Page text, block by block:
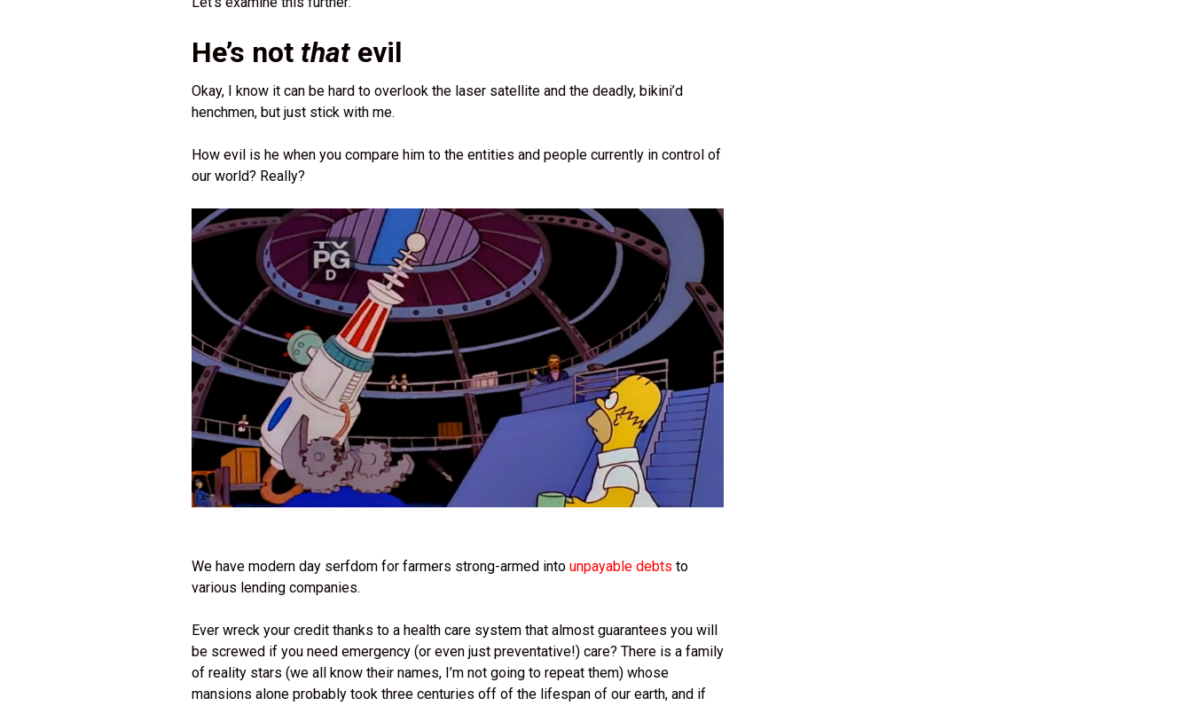
He’s not that evil
Okay, I know it can be hard to overlook the laser satellite and the deadly, bikini’d
henchmen, but just stick with me.
How evil is he when you compare him to the entities and people currently in control of
our world? Really?
We have modern day serfdom for farmers strong-armed into unpayable debts to
various lending companies.
Ever wreck your credit thanks to a health care system that almost guarantees you will
be screwed if you need emergency (or even just preventative!) care? There is a family
of reality stars (we all know their names, I’m not going to repeat them) whose
mansions alone probably took three centuries off of the lifespan of our earth, and if